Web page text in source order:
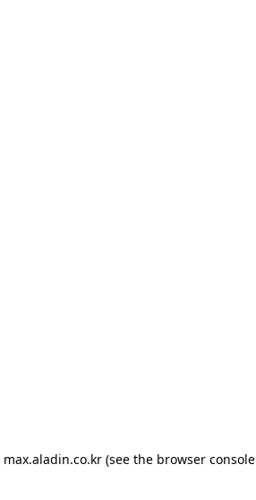
max.aladin.co.kr (see the browser console